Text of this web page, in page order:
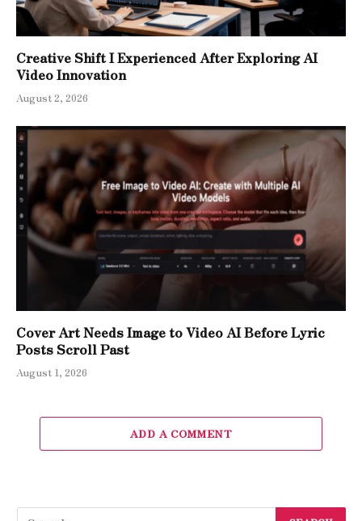
Creative Shift I Experienced After Exploring AI
Video Innovation
August 2, 2026
Cover Art Needs Image to Video AI Before Lyric
Posts Scroll Past
August 1, 2026
ADD A COMMENT